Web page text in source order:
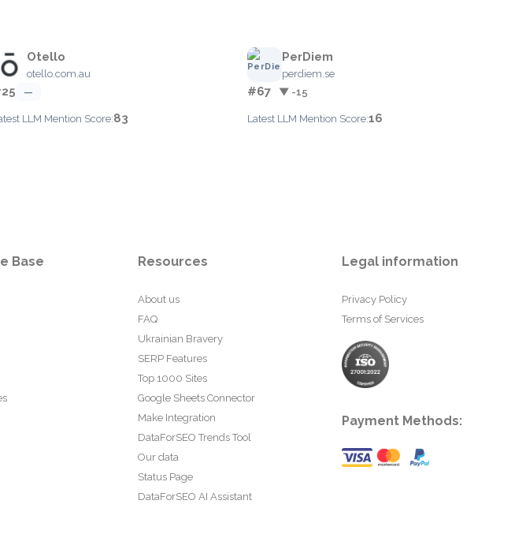
Otello
otello.com.au
—
LLM Mention Score:83
PerDiem
perdiem.se
#67 ▼ -15
Latest LLM Mention Score:16
Base Resources
About us
FAQ
Ukrainian Bravery
SERP Features
Top 1000 Sites
Google Sheets Connector
Make Integration
DataForSEO Trends Tool
Our data
Status Page
DataForSEO AI Assistant
Legal information
Privacy Policy
Terms of Services
Payment Methods: